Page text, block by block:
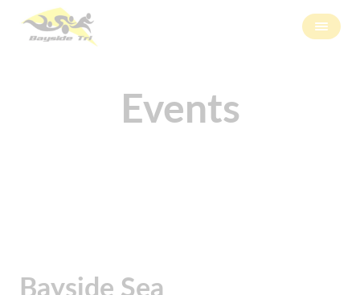
Events
Bayside Sea